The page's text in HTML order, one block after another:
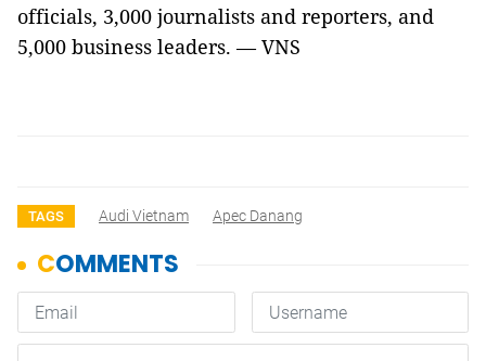
officials, 3,000 journalists and reporters, and
5,000 business leaders. — VNS
TAGS Audi Vietnam Apec Danang